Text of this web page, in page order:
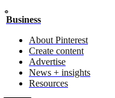
Business
About Pinterest
Create content
Advertise
News + insights
Resources